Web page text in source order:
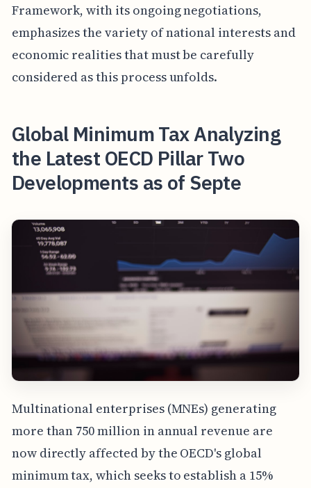
Framework, with its ongoing negotiations,
emphasizes the variety of national interests and
economic realities that must be carefully
considered as this process unfolds.
Global Minimum Tax Analyzing
the Latest OECD Pillar Two
Developments as of Septe
Multinational enterprises (MNEs) generating
more than 750 million in annual revenue are
now directly affected by the OECD's global
minimum tax, which seeks to establish a 15%